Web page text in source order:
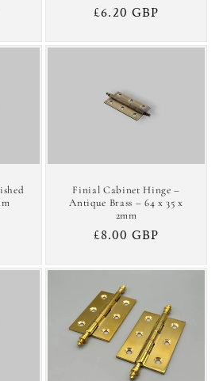
Regular
£6.20 GBP
Finial Cabinet Hinge –
Antique Brass – 64 x 35 x
2mm
Regular
£8.00 GBP